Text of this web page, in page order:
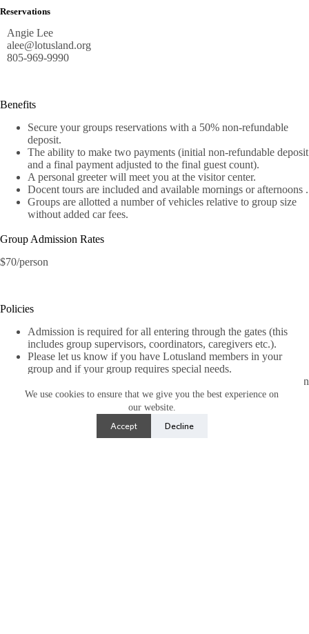
We use cookies to ensure that we give you the best experience on
our website.
Accept
Decline
Reservations
Angie Lee
alee@lotusland.org
805-969-9990
Benefits
Secure your groups reservations with a 50% non-refundable
deposit.
The ability to make two payments (initial non-refundable deposit
and a final payment adjusted to the final guest count).
A personal greeter will meet you at the visitor center.
Docent tours are included and available mornings or afternoons .
Groups are allotted a number of vehicles relative to group size
without added car fees.
Group Admission Rates
$70/person
Policies
Admission is required for all entering through the gates (this
includes group supervisors, coordinators, caregivers etc.).
Please let us know if you have Lotusland members in your
group and if your group requires special needs.
Lotusland is ADA Accessible and open rain or shine, please plan
accordingly.
A non-refundable deposit (50% of total) is due at time of
paid. Remaining balance is due 1 week prior visit date and